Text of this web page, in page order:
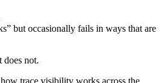
but occasionally fails in ways that are
does not.
trace visibility works across the